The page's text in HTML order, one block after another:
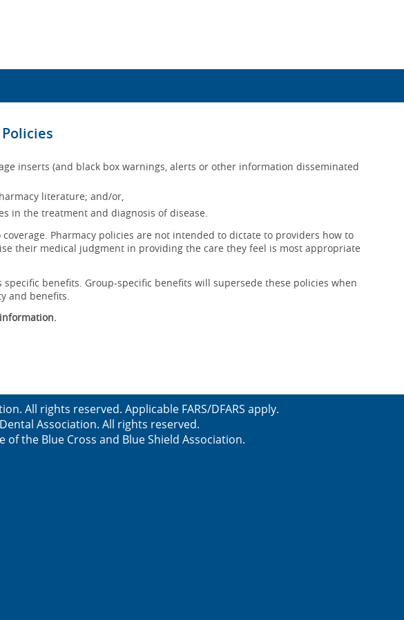
inserts (and black box warnings, alerts or other information disseminated
literature; and/or,
in the treatment and diagnosis of disease.
Pharmacy policies are not intended to dictate to providers how to
their medical judgment in providing the care they feel is most appropriate
benefits. Group-specific benefits will supersede these policies when
and benefits.
All rights reserved. Applicable FARS/DFARS apply.
Association. All rights reserved.
the Blue Cross and Blue Shield Association.